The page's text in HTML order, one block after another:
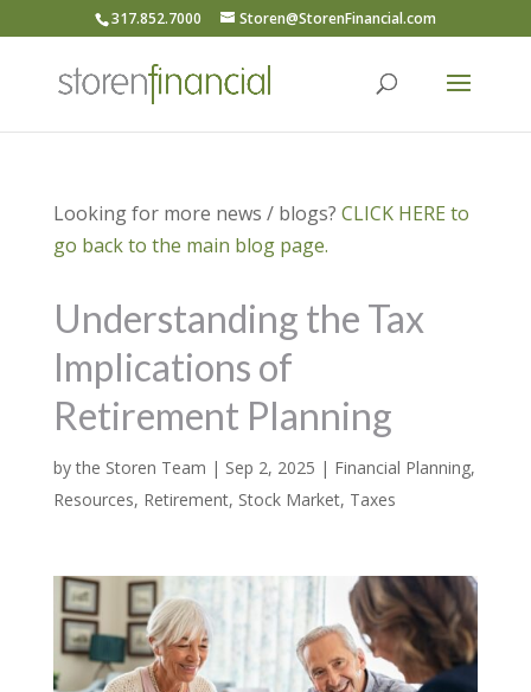
317.852.7000 Storen@StorenFinancial.com
Looking for more news / blogs? CLICK HERE to
go back to the main blog page.
Understanding the Tax
Implications of
Retirement Planning
bythe Storen Team | Sep 2, 2025 | Financial Planning,
Resources, Retirement, Stock Market, Taxes